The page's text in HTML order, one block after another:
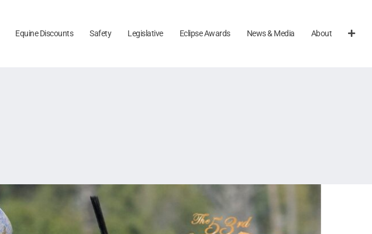
Equine Discounts Safety Legislative Eclipse Awards News & Media About